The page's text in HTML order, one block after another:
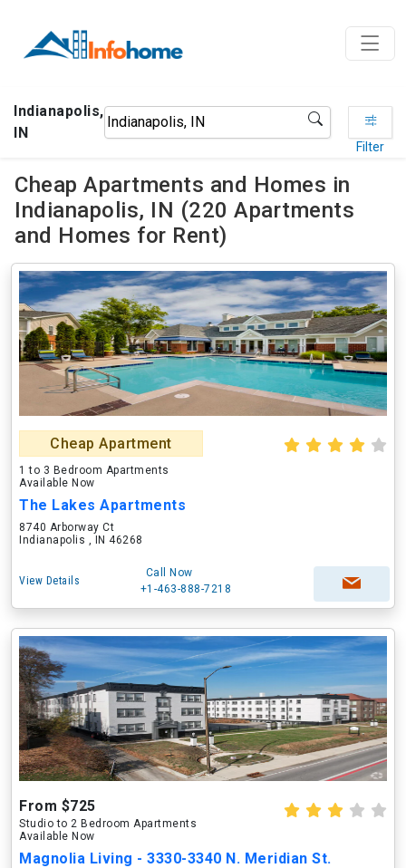
Indianapolis,
IN
Filter
Cheap Apartments and Homes in
Indianapolis, IN (220 Apartments
and Homes for Rent)
Cheap Apartment
1 to 3 Bedroom Apartments
Available Now
The Lakes Apartments
8740 Arborway Ct
Indianapolis , IN 46268
View Details
Call Now
+1-463-888-7218
From $725
Studio to 2 Bedroom Apartments
Available Now
Magnolia Living - 3330-3340 N. Meridian St.